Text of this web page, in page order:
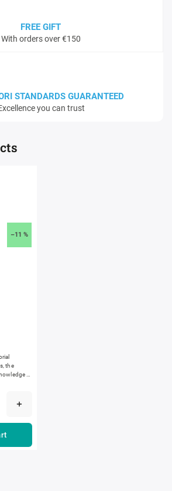
FREE GIFT
With orders over €150
STANDARDS GUARANTEED
you can trust
–11 %
the
of